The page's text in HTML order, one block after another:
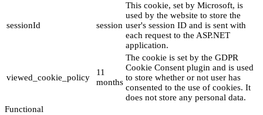
sessionId session
This cookie, set by Microsoft, is
used by the website to store the
user's session ID and is sent with
each request to the ASP.NET
application.
viewed_cookie_policy
11
months
The cookie is set by the GDPR
Cookie Consent plugin and is used
to store whether or not user has
consented to the use of cookies. It
does not store any personal data.
Functional